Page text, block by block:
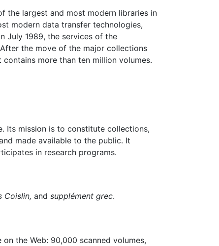
the largest and most modern libraries in
modern data transfer technologies,
July 1989, the services of the
the move of the major collections
more than ten million volumes.
Its mission is to constitute collections,
made available to the public. It
in research programs.
Coislin, and supplément grec.
the Web: 90,000 scanned volumes,